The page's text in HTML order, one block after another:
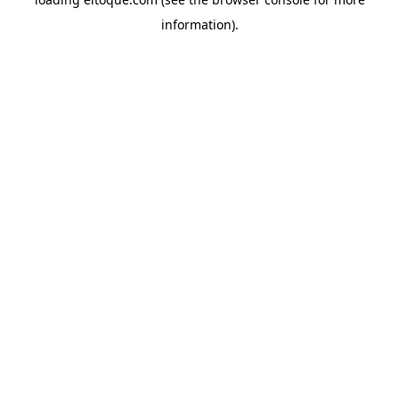
information).